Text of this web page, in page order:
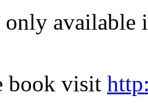
available
book visit